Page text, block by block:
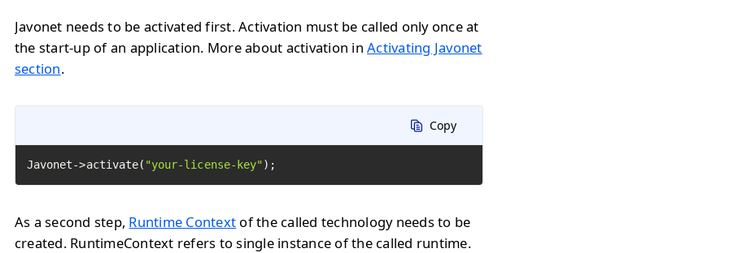
Javonet needs to be activated first. Activation must be called only once at
the start-up of an application. More about activation inActivating Javonet
section.
Copy
Javonet->activate( "your-license-key" );
As a second step, Runtime Context of the called technology needs to be
created. RuntimeContext refers to single instance of the called runtime.